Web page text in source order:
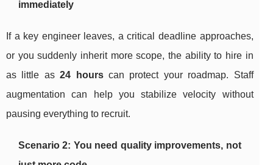
immediately
If a key engineer leaves, a critical deadline approaches,
or you suddenly inherit more scope, the ability to hire in
as little as24 hourscan protect your roadmap. Staff
augmentation can help you stabilize velocity without
pausing everything to recruit.
Scenario 2: You need quality improvements, not